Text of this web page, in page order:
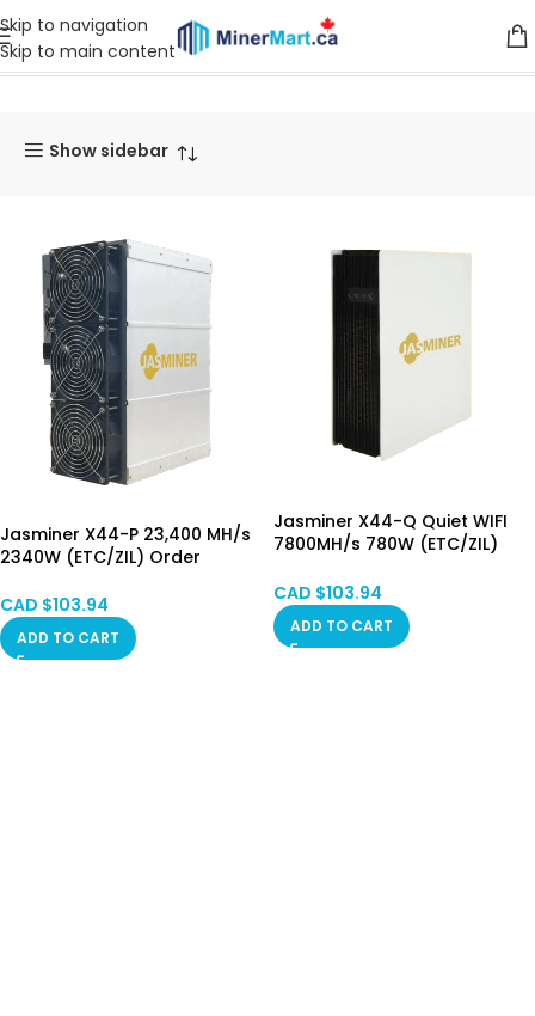
Skip to navigation
Skip to main content
Home Products tagged “Jasminer X44-Q”
Show sidebar
Jasminer X44-P 23,400 MH/s
2340W (ETC/ZIL) Order
CAD $103.94
ADD TO CART
Jasminer X44-Q Quiet WIFI
7800MH/s 780W (ETC/ZIL)
CAD $103.94
ADD TO CART